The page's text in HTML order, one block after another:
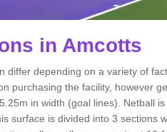
in Amcotts
differ depending on a variety of
purchasing the facility, however
in width (goal lines). Netball
surface is divided into 3 sections